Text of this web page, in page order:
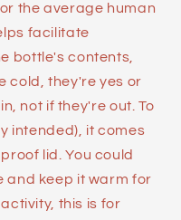
the average human
facilitate
bottle's contents,
cold, they're yes or
not if they're out. To
intended), it comes
lid. You could
and keep it warm for
this is for